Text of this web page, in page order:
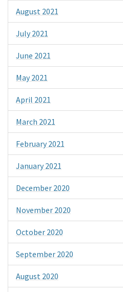
August 2021
July 2021
June 2021
May 2021
April 2021
March 2021
February 2021
January 2021
December 2020
November 2020
October 2020
September 2020
August 2020